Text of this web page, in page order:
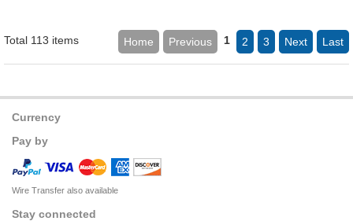
Total 113 items Home Previous 1 2 3 Next Last
Currency
Pay by
Wire Transfer also available
Stay connected